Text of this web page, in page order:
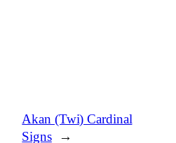
Akan (Twi) Cardinal
Signs
→